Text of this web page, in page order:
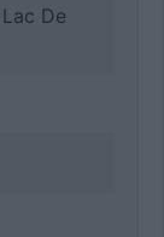
De